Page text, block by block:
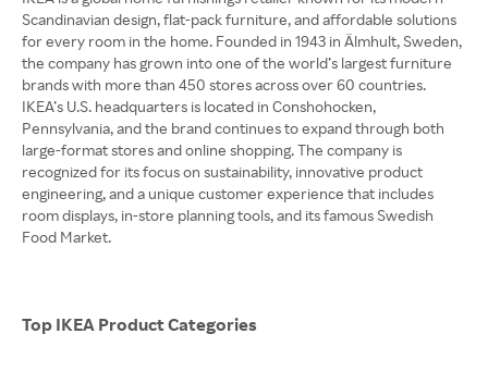
Scandinavian design, flat-pack furniture, and affordable solutions
for every room in the home. Founded in 1943 in Älmhult, Sweden,
the company has grown into one of the world’s largest furniture
brands with more than 450 stores across over 60 countries.
IKEA’s U.S. headquarters is located in Conshohocken,
Pennsylvania, and the brand continues to expand through both
large-format stores and online shopping. The company is
recognized for its focus on sustainability, innovative product
engineering, and a unique customer experience that includes
room displays, in-store planning tools, and its famous Swedish
Food Market.
Top IKEA Product Categories